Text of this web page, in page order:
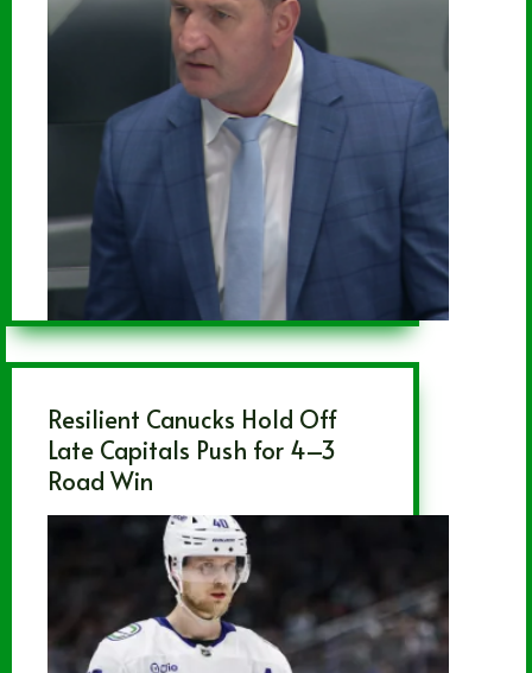
Resilient Canucks Hold Off
Late Capitals Push for 4–3
Road Win